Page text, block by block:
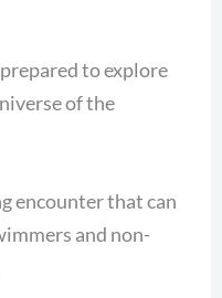
to explore
of the
encounter that can
and non-